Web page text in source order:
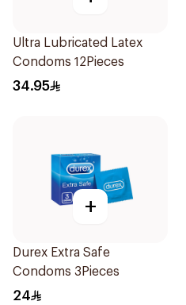
Ultra Lubricated Latex
Condoms 12Pieces
34.95
+
Durex Extra Safe
Condoms 3Pieces
24